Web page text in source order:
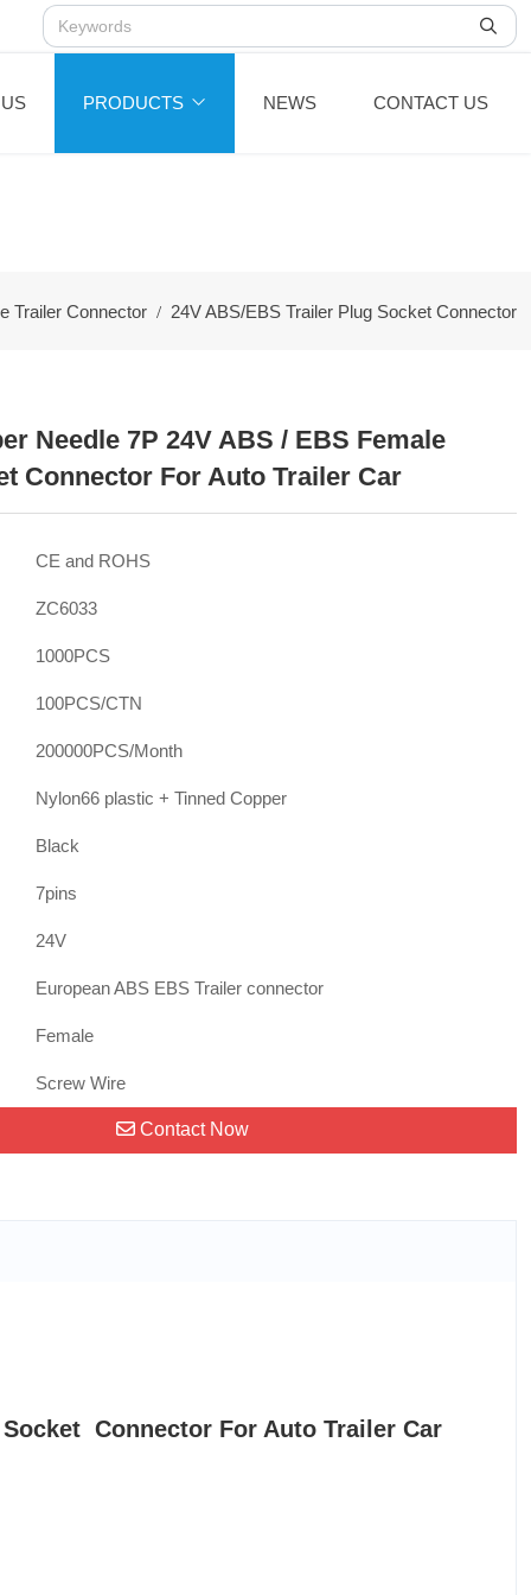
PRODUCTS NEWS CONTACT US
Trailer Connector 24V ABS/EBS Trailer Plug Socket Connector
Needle 7P 24V ABS / EBS Female
Connector For Auto Trailer Car
CE and ROHS
ZC6033
1000PCS
100PCS/CTN
200000PCS/Month
Nylon66 plastic + Tinned Copper
Black
7pins
24V
European ABS EBS Trailer connector
Female
Screw Wire
Contact Now
Socket Connector For Auto Trailer Car